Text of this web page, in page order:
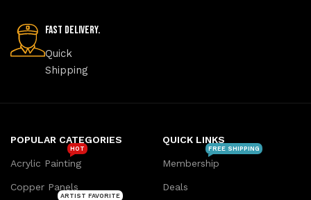
Fast Delivery.
Quick
Shipping
POPULAR CATEGORIES
Acrylic Painting
HOT
Copper Panels
ARTIST FAVORITE
QUICK LINKS
Membership
FREE SHIPPING
Deals